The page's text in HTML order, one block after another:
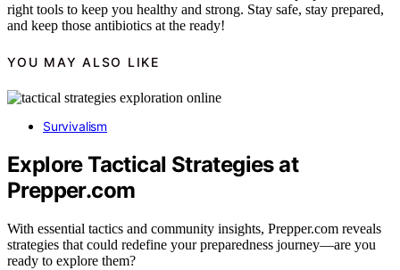
right tools to keep you healthy and strong. Stay safe, stay prepared,
and keep those antibiotics at the ready!
YOU MAY ALSO LIKE
Survivalism
Explore Tactical Strategies at
Prepper.com
With essential tactics and community insights, Prepper.com reveals
strategies that could redefine your preparedness journey—are you
ready to explore them?